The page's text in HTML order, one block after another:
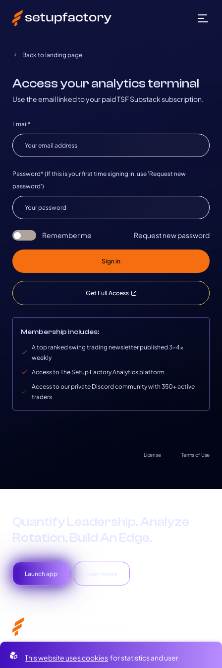
Back to landing page
Access your analytics terminal
Use the email linked to your paid TSF Substack subscription.
Email*
Password*(If this is your first time signing in, use 'Request new
password')
Remember me Request new password
Sign in
Get Full Access
Membership includes:
A top ranked swing trading newsletter published 3-4x
weekly
Access to The Setup Factory Analytics platform
Access to our private Discord community with 350+ active
traders
License Terms of Use
Quantify Leadership. Analyze
Rotation. Build An Edge.
Launch app Learn more
Home
This website uses cookies for statistics and user